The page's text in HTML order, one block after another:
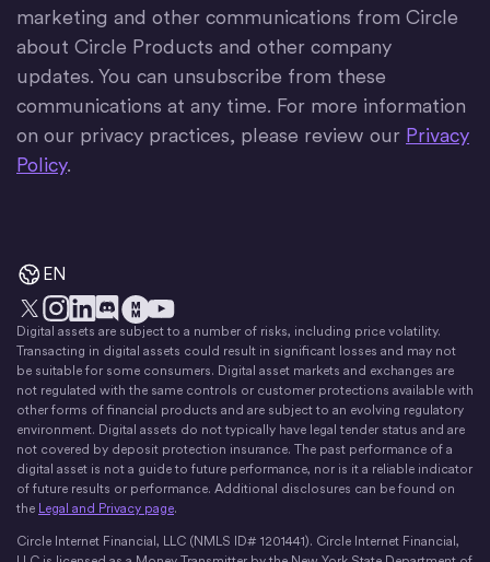
marketing and other communications from Circle
about Circle Products and other company
updates. You can unsubscribe from these
communications at any time. For more information
on our privacy practices, please review our Privacy
Policy.
EN
X Instagram
LinkedIn
Discord
The Money Movement
YouTube
Digital assets are subject to a number of risks, including price volatility.
Transacting in digital assets could result in significant losses and may not
be suitable for some consumers. Digital asset markets and exchanges are
not regulated with the same controls or customer protections available with
other forms of financial products and are subject to an evolving regulatory
environment. Digital assets do not typically have legal tender status and are
not covered by deposit protection insurance. The past performance of a
digital asset is not a guide to future performance, nor is it a reliable indicator
of future results or performance. Additional disclosures can be found on
the Legal and Privacy page.
Circle Internet Financial, LLC (NMLS ID# 1201441). Circle Internet Financial,